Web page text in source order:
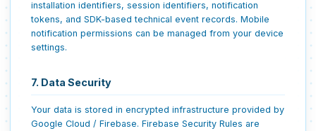
installation identifiers, session identifiers, notification
tokens, and SDK-based technical event records. Mobile
notification permissions can be managed from your device
settings.
7. Data Security
Your data is stored in encrypted infrastructure provided by
Google Cloud / Firebase. Firebase Security Rules are